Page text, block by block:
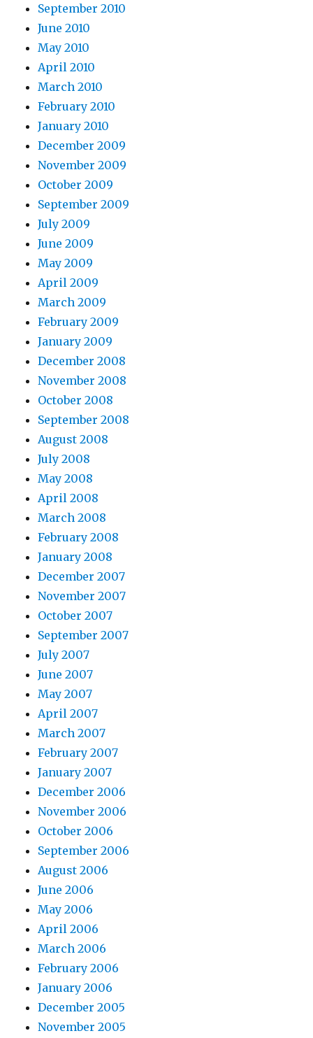
September 2010
June 2010
May 2010
April 2010
March 2010
February 2010
January 2010
December 2009
November 2009
October 2009
September 2009
July 2009
June 2009
May 2009
April 2009
March 2009
February 2009
January 2009
December 2008
November 2008
October 2008
September 2008
August 2008
July 2008
May 2008
April 2008
March 2008
February 2008
January 2008
December 2007
November 2007
October 2007
September 2007
July 2007
June 2007
May 2007
April 2007
March 2007
February 2007
January 2007
December 2006
November 2006
October 2006
September 2006
August 2006
June 2006
May 2006
April 2006
March 2006
February 2006
January 2006
December 2005
November 2005